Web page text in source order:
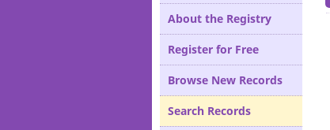
Home
About the Registry
Register for Free
Browse New Records